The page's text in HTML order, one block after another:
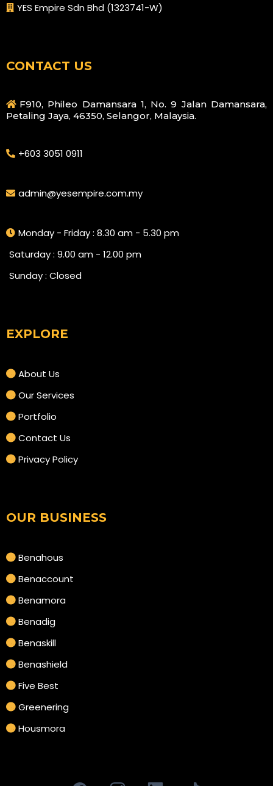
YES Empire Sdn Bhd (1323741-W)
CONTACT US
F910, Phileo Damansara 1, No. 9 Jalan Damansara,
Petaling Jaya, 46350, Selangor, Malaysia.
+603 3051 0911
admin@yesempire.com.my
Monday - Friday : 8.30 am - 5.30 pm
Saturday : 9.00 am - 12.00 pm
Sunday : Closed
EXPLORE
About Us
Our Services
Portfolio
Contact Us
Privacy Policy
OUR BUSINESS
Benahous
Benaccount
Benamora
Benadig
Benaskill
Benashield
Five Best
Greenering
Housmora